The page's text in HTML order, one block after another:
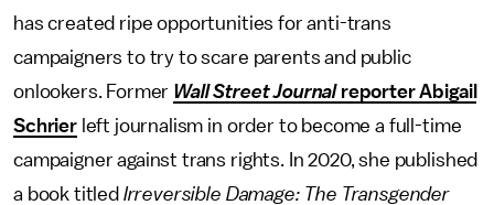
has created ripe opportunities for anti-trans
campaigners to try to scare parents and public
onlookers. Former Wall Street Journalreporter Abigail
Schrierleft journalism in order to become a full-time
campaigner against trans rights. In 2020, she published
a book titled Irreversible Damage: The Transgender